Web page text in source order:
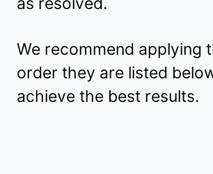
We recommend applying
order they are listed
achieve the best results.